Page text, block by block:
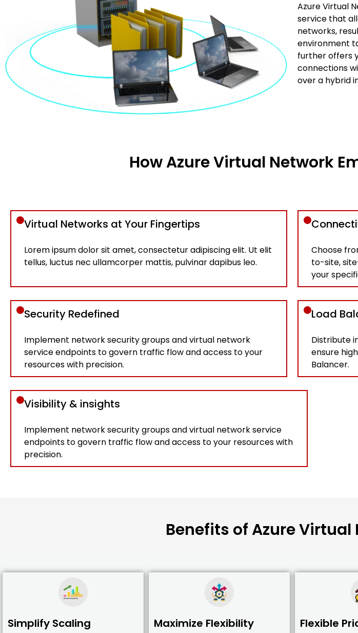
Azure Virtual
service that
networks,
environment
further offers
connections
over a hybrid
How Azure Virtual Network
Virtual Networks at Your Fingertips
Lorem ipsum dolor sit amet, consectetur adipiscing elit. Ut elit
tellus, luctus nec ullamcorper mattis, pulvinar dapibus leo.
Choose
to-site,
your
Security Redefined
Implement network security groups and virtual network
service endpoints to govern traffic flow and access to your
resources with precision.
Load
Distribute
ensure
Balancer.
Visibility & insights
Implement network security groups and virtual network service
endpoints to govern traffic flow and access to your resources with
precision.
Benefits of Azure Virtual
Simplify Scaling Maximize Flexibility Flexible